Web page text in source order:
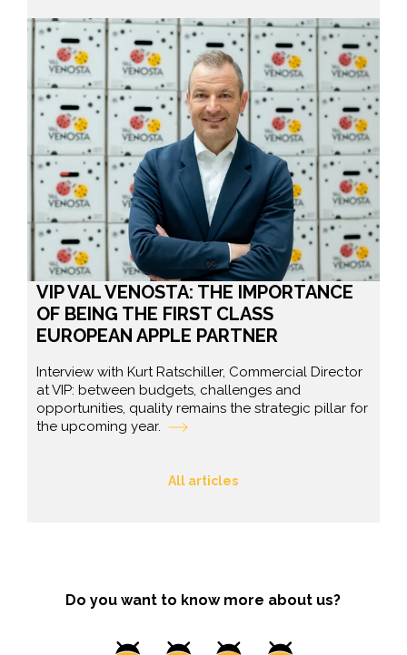
VIP VAL VENOSTA: THE IMPORTANCE
OF BEING THE FIRST CLASS
EUROPEAN APPLE PARTNER
Interview with Kurt Ratschiller, Commercial Director
at VIP: between budgets, challenges and
opportunities, quality remains the strategic pillar for
the upcoming year.
All articles
Do you want to know more about us?